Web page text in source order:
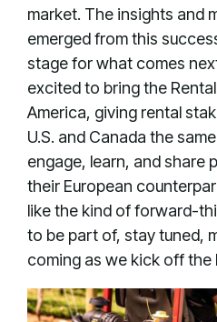
market. The insights and
emerged from this
stage for what comes
excited to bring the
America, giving rental
U.S. and Canada the
engage, learn, and share
their European
like the kind of forward-
to be part of, stay tuned,
coming as we kick off the